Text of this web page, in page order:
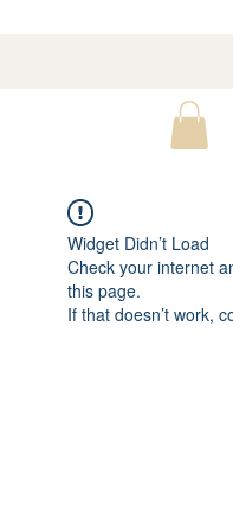
Widget Didn’t Load
Check your internet
this page.
If that doesn’t work,